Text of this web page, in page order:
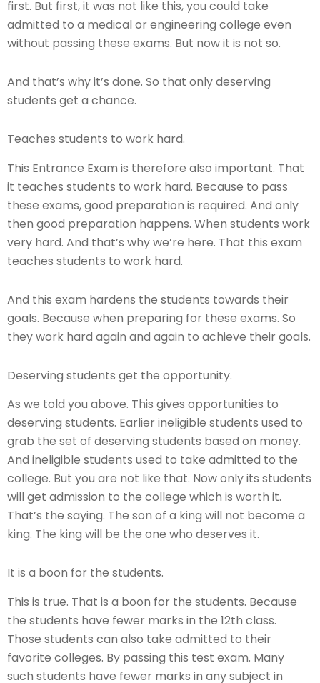
first. But first, it was not like this, you could take
admitted to a medical or engineering college even
without passing these exams. But now it is not so.
And that’s why it’s done. So that only deserving
students get a chance.
Teaches students to work hard.
This Entrance Exam is therefore also important. That
it teaches students to work hard. Because to pass
these exams, good preparation is required. And only
then good preparation happens. When students work
very hard. And that’s why we’re here. That this exam
teaches students to work hard.
And this exam hardens the students towards their
goals. Because when preparing for these exams. So
they work hard again and again to achieve their goals.
Deserving students get the opportunity.
As we told you above. This gives opportunities to
deserving students. Earlier ineligible students used to
grab the set of deserving students based on money.
And ineligible students used to take admitted to the
college. But you are not like that. Now only its students
will get admission to the college which is worth it.
That’s the saying. The son of a king will not become a
king. The king will be the one who deserves it.
It is a boon for the students.
This is true. That is a boon for the students. Because
the students have fewer marks in the 12th class.
Those students can also take admitted to their
favorite colleges. By passing this test exam. Many
such students have fewer marks in any subject in